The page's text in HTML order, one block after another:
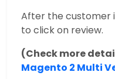
After the customer
to click on review.
(Check more
Magento 2 Multi